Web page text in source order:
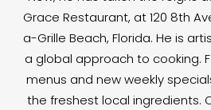
Grace Restaurant, at 120 8th
a-Grille Beach, Florida. He is
a global approach to cooking.
menus and new weekly
the freshest local ingredients.